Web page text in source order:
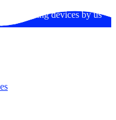
in fixing devices by us